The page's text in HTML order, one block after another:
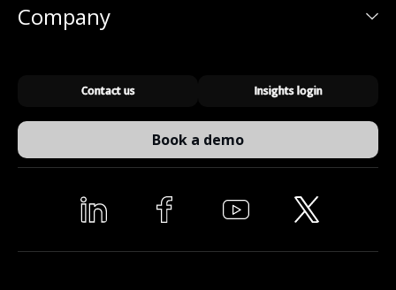
Company
Contact us Insights login
Book a demo